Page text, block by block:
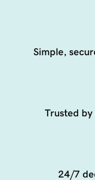
Simple,
Trusted by
24/7